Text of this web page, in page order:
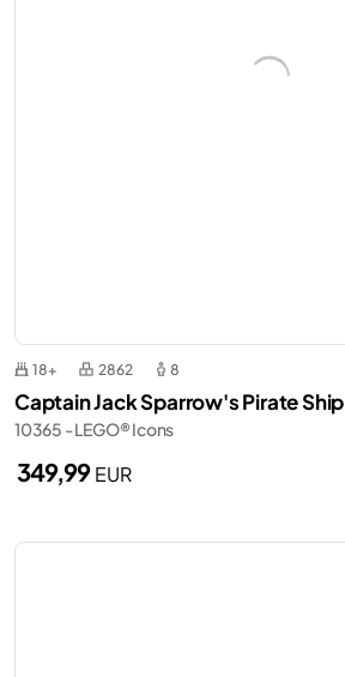
18+ 2862 8
Captain Jack Sparrow's Pirate Ship
10365 - LEGO® Icons
349,99EUR